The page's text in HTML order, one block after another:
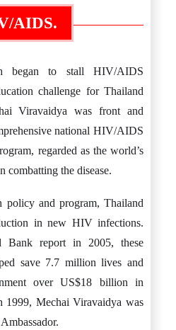
AIDS.
began to stall HIV/AIDS
challenge for Thailand
Viravaidya was front and
national HIV/AIDS
regarded as the world’s
combatting the disease.
policy and program, Thailand
in new HIV infections.
Bank report in 2005, these
save 7.7 million lives and
over US$18 billion in
1999, Mechai Viravaidya was